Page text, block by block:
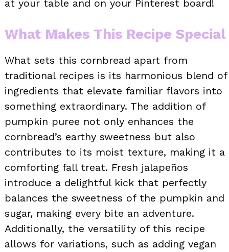
at your table and on your Pinterest board!
What Makes This Recipe Special
What sets this cornbread apart from
traditional recipes is its harmonious blend of
ingredients that elevate familiar flavors into
something extraordinary. The addition of
pumpkin puree not only enhances the
cornbread’s earthy sweetness but also
contributes to its moist texture, making it a
comforting fall treat. Fresh jalapeños
introduce a delightful kick that perfectly
balances the sweetness of the pumpkin and
sugar, making every bite an adventure.
Additionally, the versatility of this recipe
allows for variations, such as adding vegan